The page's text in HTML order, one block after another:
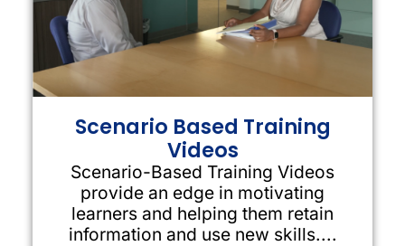
Scenario Based Training
Videos
Scenario-Based Training Videos
provide an edge in motivating
learners and helping them retain
information and use new skills....